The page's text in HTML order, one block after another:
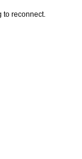
to reconnect.